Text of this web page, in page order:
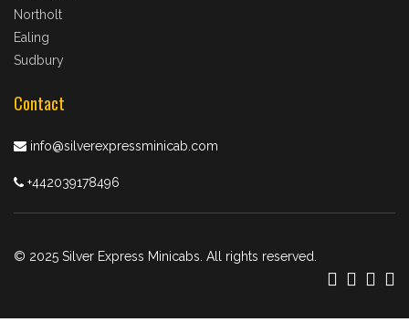
Northolt
Ealing
Sudbury
Contact
info@silverexpressminicab.com
+442039178496
© 2025 Silver Express Minicabs. All rights reserved.